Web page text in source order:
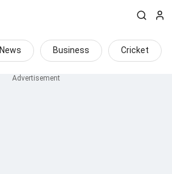
News Business Cricket